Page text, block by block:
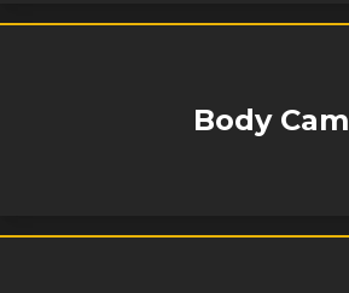
Body Cam